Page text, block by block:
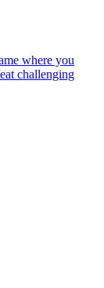
where you
challenging